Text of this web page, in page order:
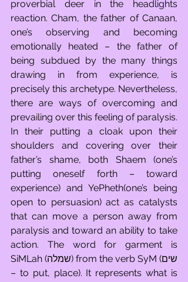
proverbial deer in the headlights
reaction. Cham, the father of Canaan,
one’s observing and becoming
emotionally heated – the father of
being subdued by the many things
drawing in from experience, is
precisely this archetype. Nevertheless,
there are ways of overcoming and
prevailing over this feeling of paralysis.
In their putting a cloak upon their
shoulders and covering over their
father’s shame, both Shaem (one’s
putting oneself forth – toward
experience) and YePheth(one’s being
open to persuasion) act as catalysts
that can move a person away from
paralysis and toward an ability to take
action. The word for garment is
SiMLah (שמלה) from the verb SyM (שים
– to put, place). It represents what is